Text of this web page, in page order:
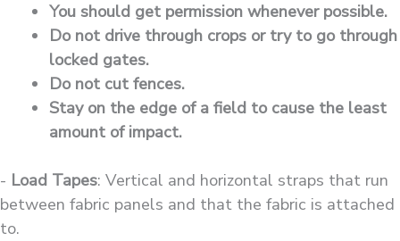
You should get permission whenever possible.
Do not drive through crops or try to go through
locked gates.
Do not cut fences.
Stay on the edge of a field to cause the least
amount of impact.
- Load Tapes: Vertical and horizontal straps that run
between fabric panels and that the fabric is attached
to.